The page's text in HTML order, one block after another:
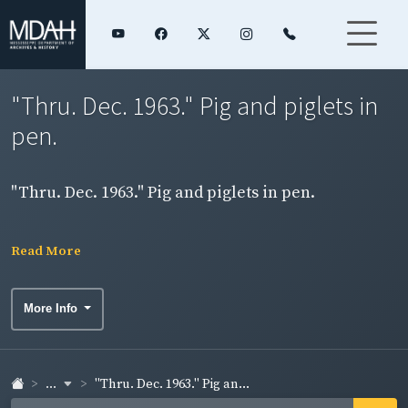
"Thru. Dec. 1963." Pig and piglets in
pen.
"Thru. Dec. 1963." Pig and piglets in pen.
Read More
More Info
... "Thru. Dec. 1963." Pig an...